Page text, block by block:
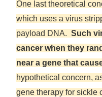
One last theoretical
which uses a virus
payload DNA. Such
cancer when they
near a gene that
hypothetical concern,
gene therapy for sickle